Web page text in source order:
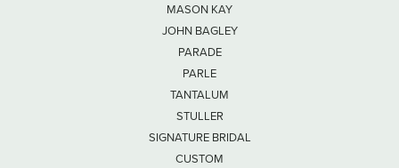
MASON KAY
JOHN BAGLEY
PARADE
PARLE
TANTALUM
STULLER
SIGNATURE BRIDAL
CUSTOM